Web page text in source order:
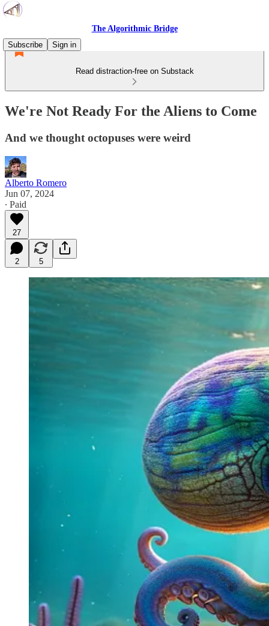
The Algorithmic Bridge
Subscribe
Sign in
Read distraction-free on Substack
We're Not Ready For the Aliens to Come
And we thought octopuses were weird
Alberto Romero
Jun 07, 2024
∙ Paid
27
2 5